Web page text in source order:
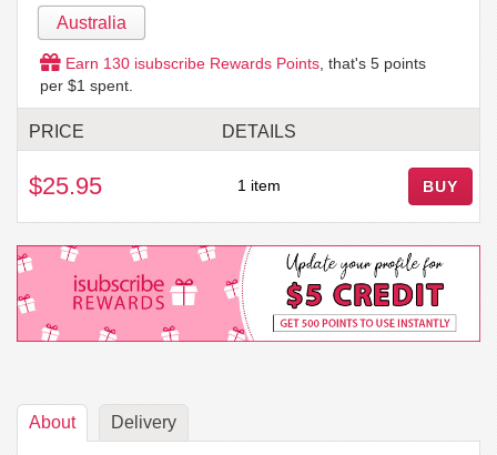
Australia
Earn 130 isubscribe Rewards Points , that's 5 points
per $1 spent.
PRICE DETAILS
$25.95 1 item BUY
About Delivery